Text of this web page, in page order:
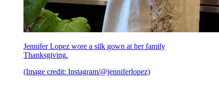
Jennifer Lopez wore a silk gown at her family
Thanksgiving.
(Image credit: Instagram/@jenniferlopez)